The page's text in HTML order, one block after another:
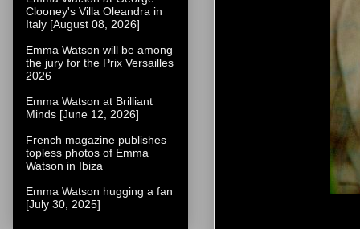
Clooney's Villa Oleandra in
Italy [August 08, 2026]
Emma Watson will be among
the jury for the Prix Versailles
2026
Emma Watson at Brilliant
Minds [June 12, 2026]
French magazine publishes
topless photos of Emma
Watson in Ibiza
Emma Watson hugging a fan
[July 30, 2025]